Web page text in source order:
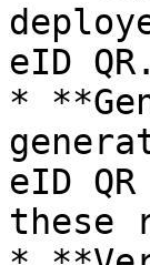
eID QR.
*
eID
these